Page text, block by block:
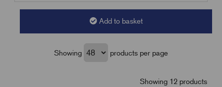
Add to basket
Showing products per page
Showing 12 products